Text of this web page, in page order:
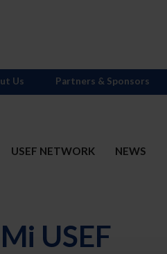
USEF NETWORK NEWS
Us Partners & Sponsors
Mi USEF